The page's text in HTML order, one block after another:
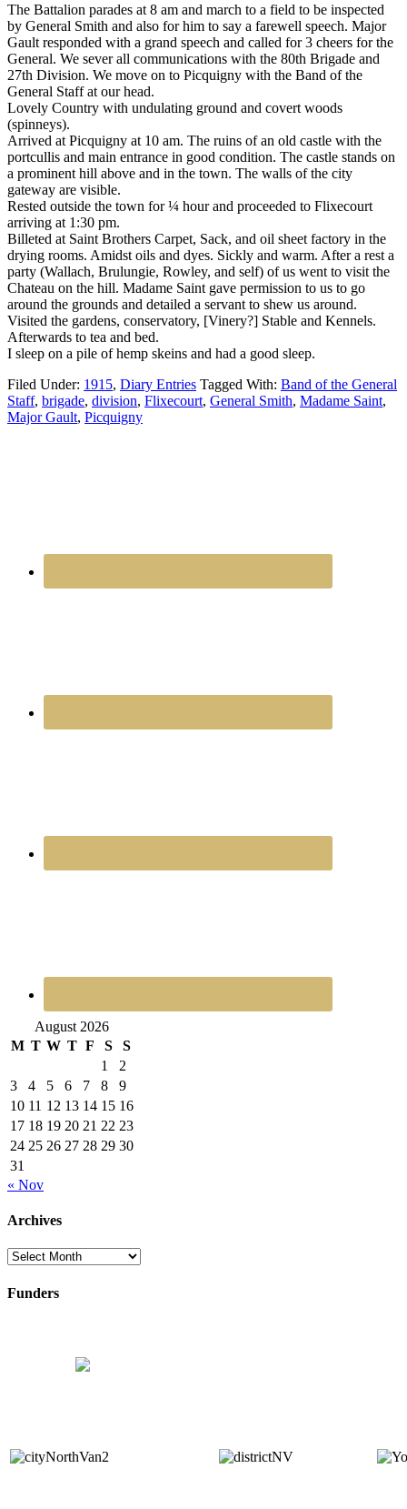
The Battalion parades at 8 am and march to a field to be inspected
by General Smith and also for him to say a farewell speech. Major
Gault responded with a grand speech and called for 3 cheers for the
General. We sever all communications with the 80th Brigade and
27th Division. We move on to Picquigny with the Band of the
General Staff at our head.
Lovely Country with undulating ground and covert woods
(spinneys).
Arrived at Picquigny at 10 am. The ruins of an old castle with the
portcullis and main entrance in good condition. The castle stands on
a prominent hill above and in the town. The walls of the city
gateway are visible.
Rested outside the town for ¼ hour and proceeded to Flixecourt
arriving at 1:30 pm.
Billeted at Saint Brothers Carpet, Sack, and oil sheet factory in the
drying rooms. Amidst oils and dyes. Sickly and warm. After a rest a
party (Wallach, Brulungie, Rowley, and self) of us went to visit the
Chateau on the hill. Madame Saint gave permission to us to go
around the grounds and detailed a servant to shew us around.
Visited the gardens, conservatory, [Vinery?] Stable and Kennels.
Afterwards to tea and bed.
I sleep on a pile of hemp skeins and had a good sleep.
Filed Under: 1915, Diary Entries Tagged With: Band of the General
Staff, brigade, division, Flixecourt, General Smith, Madame Saint,
Major Gault, Picquigny
August 2026
M T W T F S
S
1
2
3
4 5 6 7 8
9
10 11 12 13 14 15 16
17 18 19 20 21 22 23
24 25 26 27 28 29 30
31
« Nov
Archives
Archives
Funders